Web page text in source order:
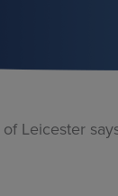
Leicester